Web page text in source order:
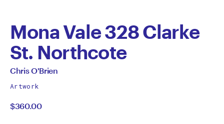
Mona Vale 328 Clarke
St. Northcote
by
Chris
O'Brien
All
by
Chris O'Brien
Artwork
$360.00